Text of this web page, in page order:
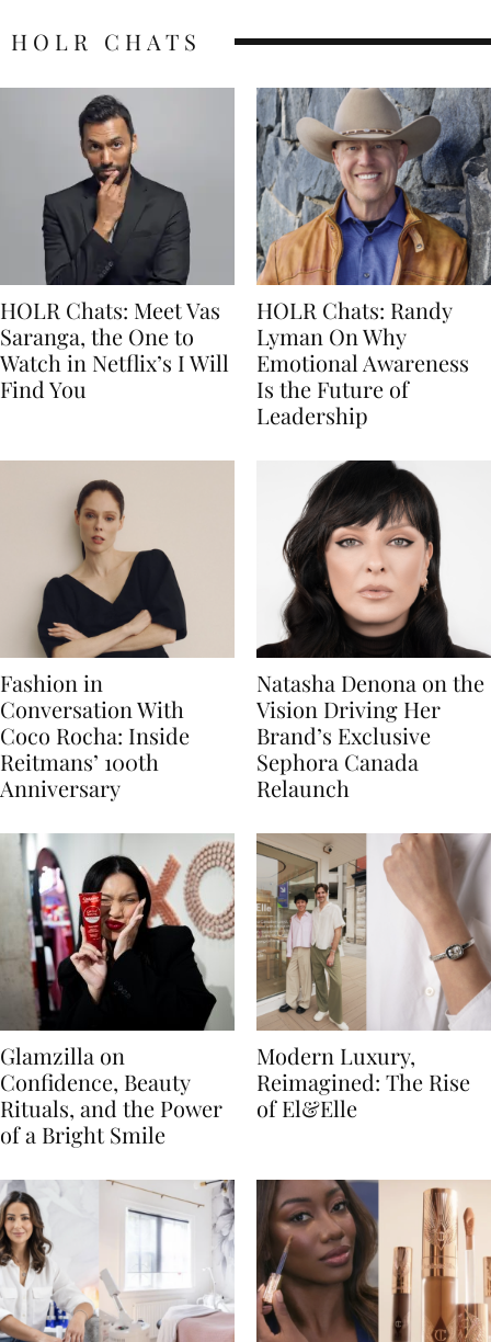
HOLR CHATS
HOLR Chats: Meet Vas
Saranga, the One to
Watch in Netflix’s I Will
Find You
HOLR Chats: Randy
Lyman On Why
Emotional Awareness
Is the Future of
Leadership
Fashion in
Conversation With
Coco Rocha: Inside
Reitmans’ 100th
Anniversary
Natasha Denona on the
Vision Driving Her
Brand’s Exclusive
Sephora Canada
Relaunch
Glamzilla on
Confidence, Beauty
Rituals, and the Power
of a Bright Smile
Modern Luxury,
Reimagined: The Rise
of El&Elle